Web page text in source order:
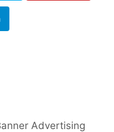
Advertising